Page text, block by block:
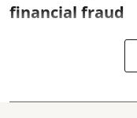
financial fraud